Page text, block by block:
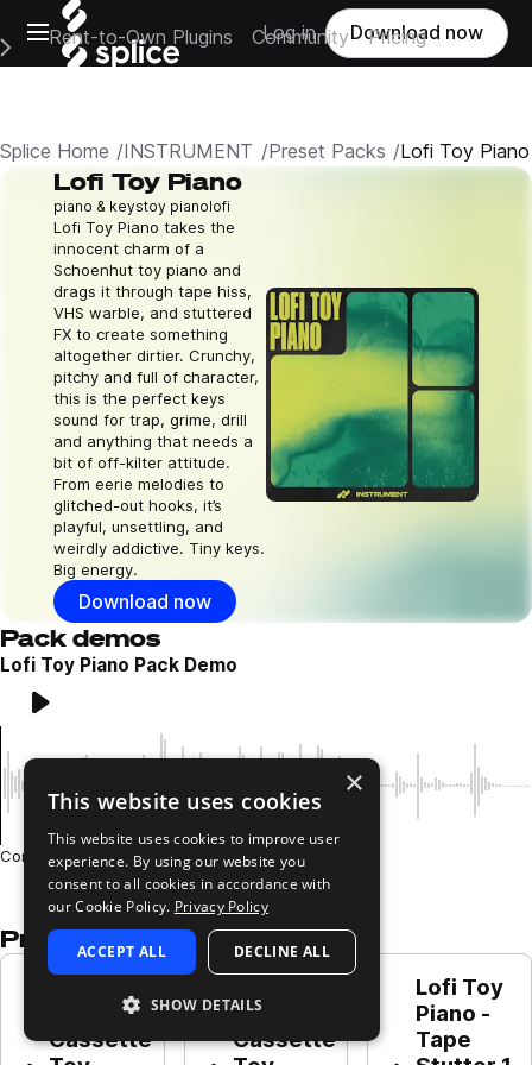
Open main navigation
Main Navigation Menu
Rent-to-Own Plugins Community Pricing
Log in Download now
Splice Home INSTRUMENT Preset Packs Lofi Toy Piano
Lofi Toy Piano
piano & keystoy pianolofi
Lofi Toy Piano takes the
innocent charm of a
Schoenhut toy piano and
drags it through tape hiss,
VHS warble, and stuttered
FX to create something
altogether dirtier. Crunchy,
pitchy and full of character,
this is the perfect keys
sound for trap, grime, drill
and anything that needs a
bit of off-kilter attitude.
From eerie melodies to
glitched-out hooks, it’s
playful, unsettling, and
weirdly addictive. Tiny keys.
Big energy.
Download now
Pack demos
Lofi Toy Piano Pack Demo
Play
Composed and performed by Leo Wyatt
Presets in this pack
Piano -
Cassette
Piano -
Cassette
Lofi Toy
Piano -
Tape
×
This website uses cookies
This website uses cookies to improve user
experience. By using our website you
consent to all cookies in accordance with
our Cookie Policy. Privacy Policy
ACCEPT ALL DECLINE ALL
SHOW DETAILS